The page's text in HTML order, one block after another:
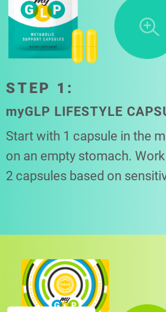
STEP 1:
myGLP LIFESTYLE
Start with 1 capsule in the
on an empty stomach.
2 capsules based on